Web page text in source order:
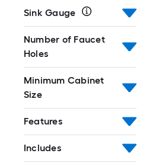
Sink Gauge
Number of Faucet
Holes
Minimum Cabinet
Size
Features
Includes